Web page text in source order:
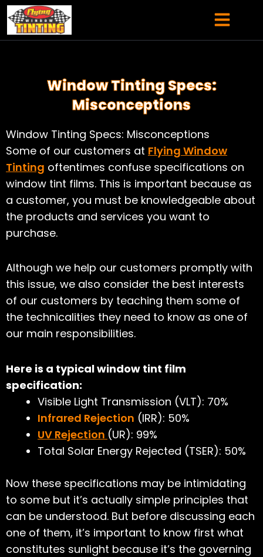
content
Skip
to
content
Window Tinting Specs:
Misconceptions
Window Tinting Specs: Misconceptions
Some of our customers at Flying Window
Tinting oftentimes confuse specifications on
window tint films. This is important because as
a customer, you must be knowledgeable about
the products and services you want to
purchase.
Although we help our customers promptly with
this issue, we also consider the best interests
of our customers by teaching them some of
the technicalities they need to know as one of
our main responsibilities.
Here is a typical window tint film
specification:
Visible Light Transmission (VLT): 70%
Infrared Rejection (IRR): 50%
UV Rejection (UR): 99%
Total Solar Energy Rejected (TSER): 50%
Now these specifications may be intimidating
to some but it’s actually simple principles that
can be understood. But before discussing each
one of them, it’s important to know first what
constitutes sunlight because it’s the governing